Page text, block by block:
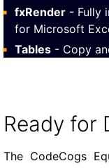
fxRender - Fully
for Microsoft
Tables - Copy
Ready for
The CodeCogs